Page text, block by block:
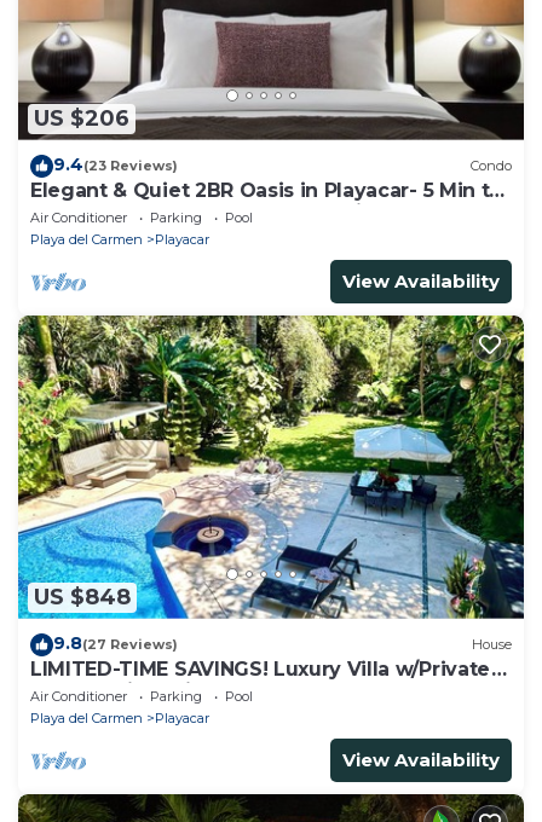
US $206
9.4(23 Reviews) Condo
Elegant & Quiet 2BR Oasis in Playacar- 5 Min to
Beach, Pool AcccessGolf & Tennis
Air Conditioner Parking
Pool
Playa del Carmen
Playacar
View Availability
US $848
9.8(27 Reviews) House
LIMITED-TIME SAVINGS! Luxury Villa w/Private
Pool & Daily Maid Included.
Air Conditioner Parking
Pool
Playa del Carmen
Playacar
View Availability